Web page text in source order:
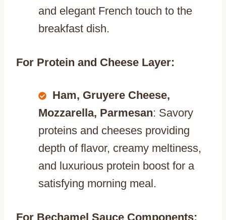
and elegant French touch to the
breakfast dish.
For Protein and Cheese Layer:
Ham, Gruyere Cheese,
Mozzarella, Parmesan: Savory
proteins and cheeses providing
depth of flavor, creamy meltiness,
and luxurious protein boost for a
satisfying morning meal.
For Bechamel Sauce Components: